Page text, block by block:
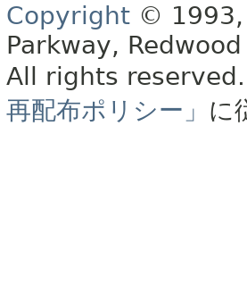
Copyright © 1993,
Parkway,
All rights reserved.
再配布ポリシー」 に